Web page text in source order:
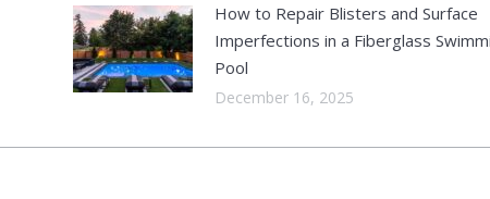
How to Repair Blisters and Surface
Imperfections in a Fiberglass
Pool
December 16, 2025